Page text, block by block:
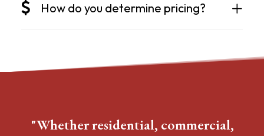
How do you determine pricing?
"Whether residential, commercial,